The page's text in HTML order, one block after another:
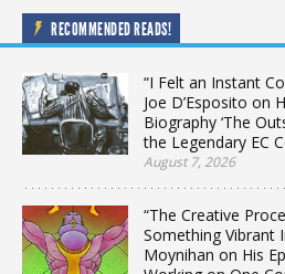
RECOMMENDED READS!
“I Felt an Instant
Joe D’Esposito on
Biography ‘The
the Legendary EC
August 7, 2026
“The Creative
Something Vibrant
Moynihan on His